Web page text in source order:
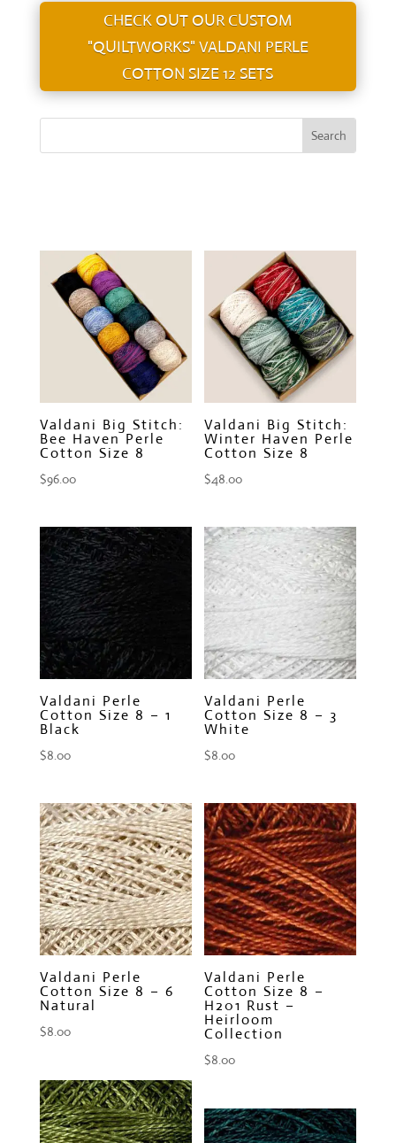
CHECK OUT OUR CUSTOM
"QUILTWORKS" VALDANI PERLE
COTTON SIZE 12 SETS
Valdani Big Stitch:
Bee Haven Perle
Cotton Size 8
$96.00
Valdani Big Stitch:
Winter Haven Perle
Cotton Size 8
$48.00
Valdani Perle
Cotton Size 8 – 1
Black
$8.00
Valdani Perle
Cotton Size 8 – 3
White
$8.00
Valdani Perle
Cotton Size 8 – 6
Natural
$8.00
Valdani Perle
Cotton Size 8 –
H201 Rust –
Heirloom
Collection
$8.00